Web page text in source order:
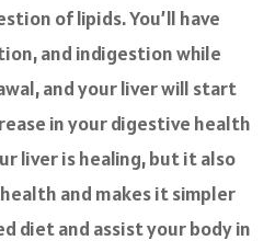
of lipids. You’ll have
and indigestion while
and your liver will start
in your digestive health
liver is healing, but it also
and makes it simpler
diet and assist your body in